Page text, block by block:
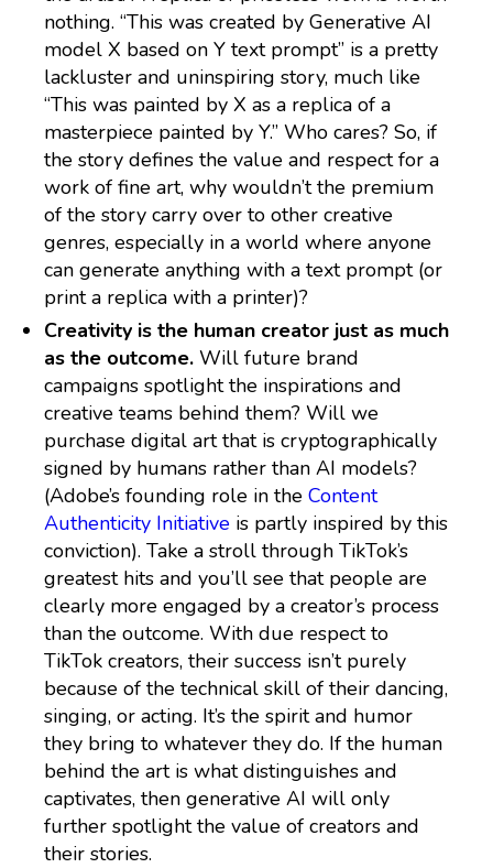
nothing. “This was created by Generative AI
model X based on Y text prompt” is a pretty
lackluster and uninspiring story, much like
“This was painted by X as a replica of a
masterpiece painted by Y.” Who cares? So, if
the story defines the value and respect for a
work of fine art, why wouldn’t the premium
of the story carry over to other creative
genres, especially in a world where anyone
can generate anything with a text prompt (or
print a replica with a printer)?
Creativity is the human creator just as much
as the outcome. Will future brand
campaigns spotlight the inspirations and
creative teams behind them? Will we
purchase digital art that is cryptographically
signed by humans rather than AI models?
(Adobe’s founding role in the Content
Authenticity Initiative is partly inspired by this
conviction). Take a stroll through TikTok’s
greatest hits and you’ll see that people are
clearly more engaged by a creator’s process
than the outcome. With due respect to
TikTok creators, their success isn’t purely
because of the technical skill of their dancing,
singing, or acting. It’s the spirit and humor
they bring to whatever they do. If the human
behind the art is what distinguishes and
captivates, then generative AI will only
further spotlight the value of creators and
their stories.